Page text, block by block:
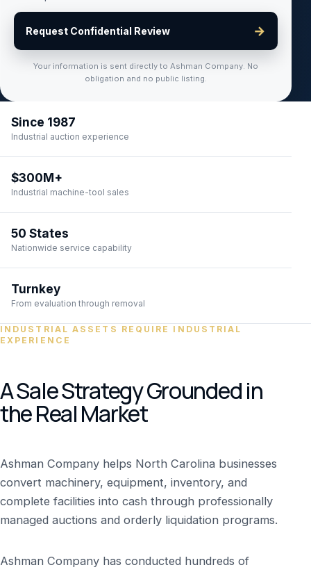
Request Confidential Review →
Your information is sent directly to Ashman Company. No
obligation and no public listing.
Since 1987
Industrial auction experience
$300M+
Industrial machine-tool sales
50 States
Nationwide service capability
Turnkey
From evaluation through removal
INDUSTRIAL ASSETS REQUIRE INDUSTRIAL
EXPERIENCE
A Sale Strategy Grounded in
the Real Market
Ashman Company helps North Carolina businesses
convert machinery, equipment, inventory, and
complete facilities into cash through professionally
managed auctions and orderly liquidation programs.
Ashman Company has conducted hundreds of